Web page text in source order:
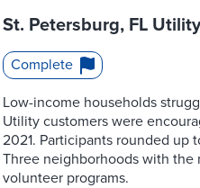
St. Petersburg, FL
Complete
Low-income households
Utility customers were
2021. Participants rounded up
Three neighborhoods with the
volunteer programs.